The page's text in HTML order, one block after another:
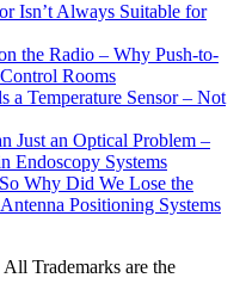
Isn’t Always Suitable for
the Radio – Why Push-to-
Rooms
a Temperature Sensor – Not
Just an Optical Problem –
Endoscopy Systems
Why Did We Lose the
Positioning Systems
Trademarks are the